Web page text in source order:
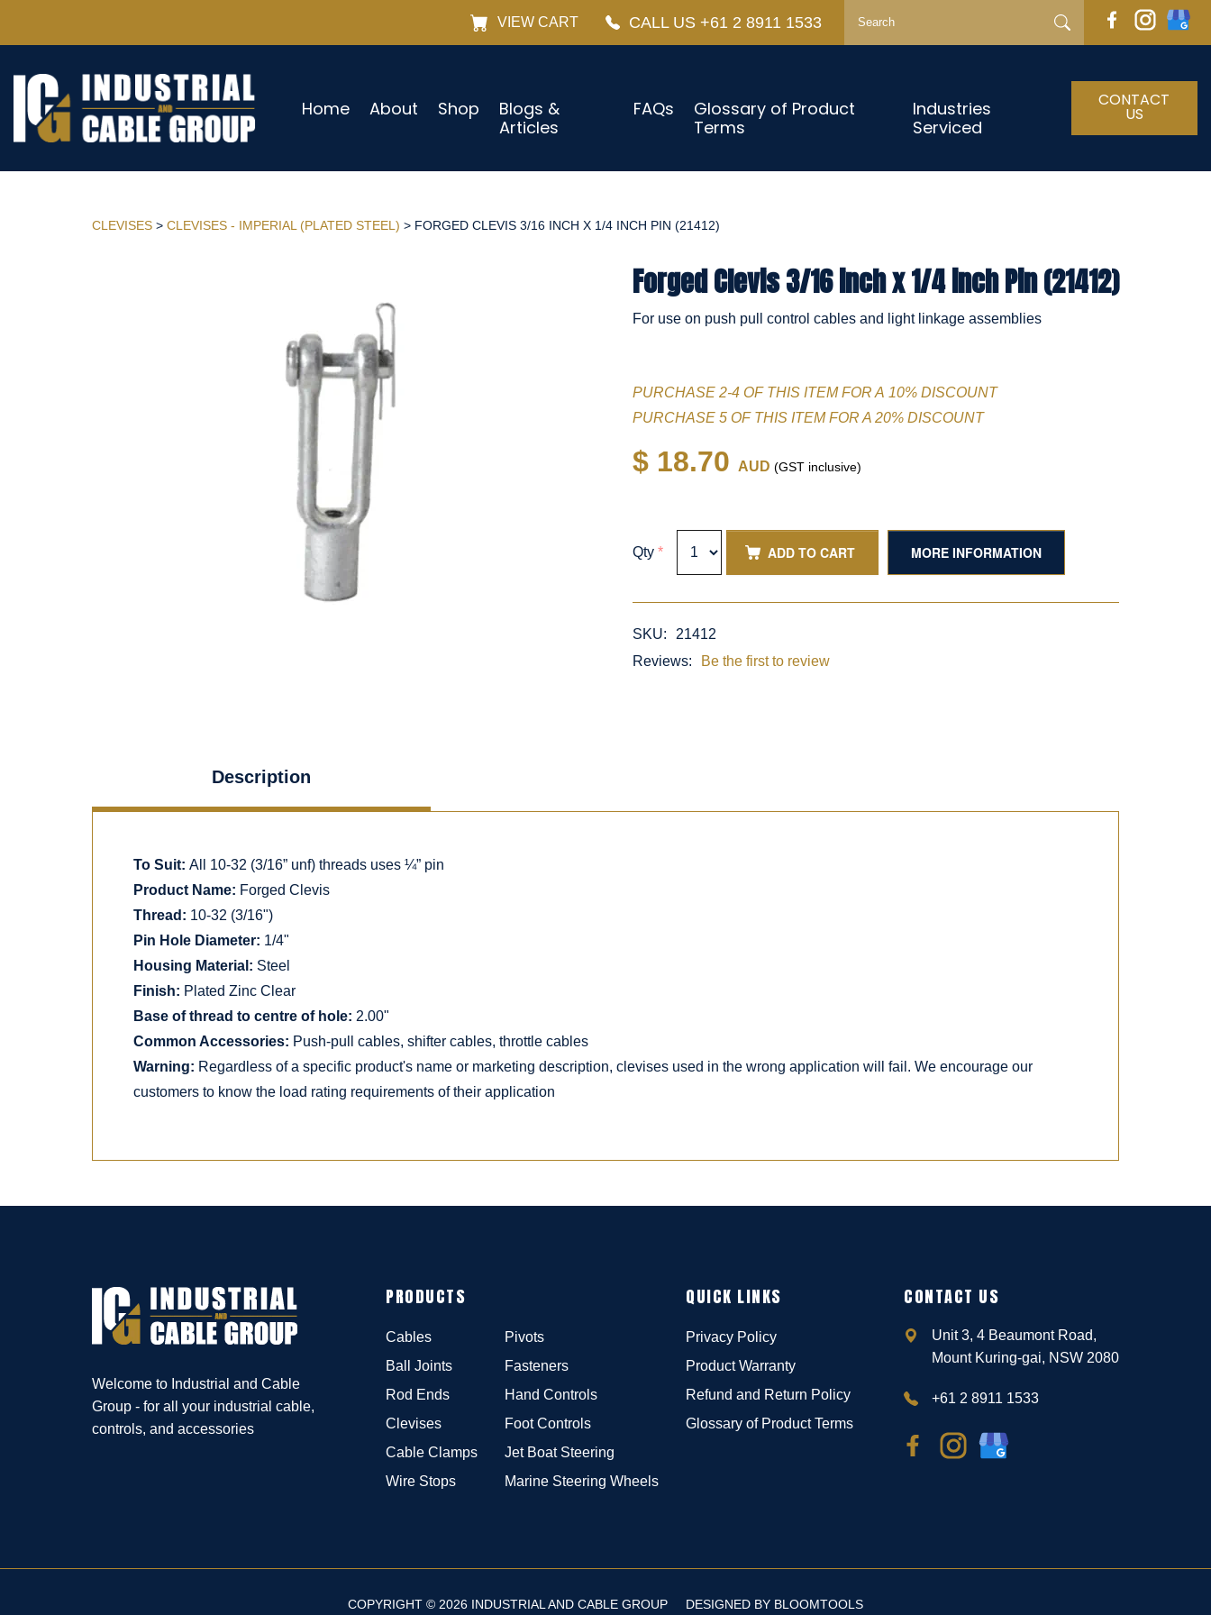
VIEW CART CALL US +61 2 8911 1533
Home About Shop
Blogs &
Articles
FAQs
Glossary of Product
Terms
Industries
Serviced
CONTACT
US
CLEVISES > CLEVISES - IMPERIAL (PLATED STEEL) > FORGED CLEVIS 3/16 INCH X 1/4 INCH PIN (21412)
Forged Clevis 3/16 inch x 1/4 inch Pin (21412)
For use on push pull control cables and light linkage assemblies
PURCHASE 2-4 OF THIS ITEM FOR A 10% DISCOUNT
PURCHASE 5 OF THIS ITEM FOR A 20% DISCOUNT
$ 18.70 AUD (GST inclusive)
Qty * ADD TO CART MORE INFORMATION
SKU:
21412
Reviews:
Be the first to review
Description
To Suit: All 10-32 (3/16” unf) threads uses ¼” pin
Product Name: Forged Clevis
Thread: 10-32 (3/16")
Pin Hole Diameter: 1/4"
Housing Material: Steel
Finish: Plated Zinc Clear
Base of thread to centre of hole: 2.00"
Common Accessories: Push-pull cables, shifter cables, throttle cables
Warning: Regardless of a specific product's name or marketing description, clevises used in the wrong application will fail. We encourage our
customers to know the load rating requirements of their application
Welcome to Industrial and Cable
Group - for all your industrial cable,
controls, and accessories
PRODUCTS
Cables
Ball Joints
Rod Ends
Clevises
Cable Clamps
Wire Stops
Pivots
Fasteners
Hand Controls
Foot Controls
Jet Boat Steering
Marine Steering Wheels
QUICK LINKS
Privacy Policy
Product Warranty
Refund and Return Policy
Glossary of Product Terms
CONTACT US
Unit 3, 4 Beaumont Road,
Mount Kuring-gai, NSW 2080
+61 2 8911 1533
COPYRIGHT © 2026 INDUSTRIAL AND CABLE GROUP DESIGNED BY BLOOMTOOLS